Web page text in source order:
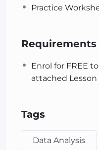
Practice
Requirements
Enrol for FREE
attached Lesson
Tags
Data Analysis